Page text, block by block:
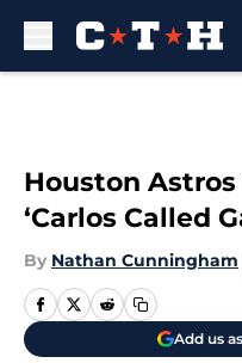
Houston
‘Carlos Called
By Nathan Cunningham
Add us